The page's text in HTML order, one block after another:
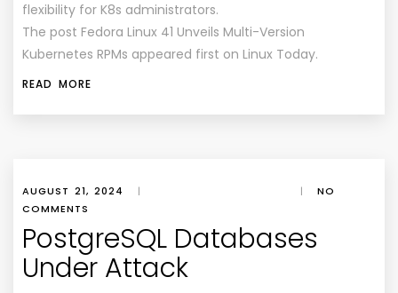
flexibility for K8s administrators.
The post Fedora Linux 41 Unveils Multi-Version
Kubernetes RPMs appeared first on Linux Today.
READ MORE
AUGUST 21, 2024 | |
NO
COMMENTS
PostgreSQL Databases
Under Attack